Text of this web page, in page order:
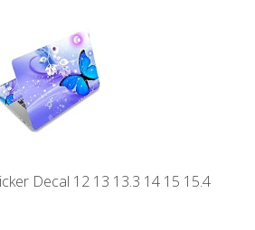
Decal 12 13 13.3 14 15 15.4